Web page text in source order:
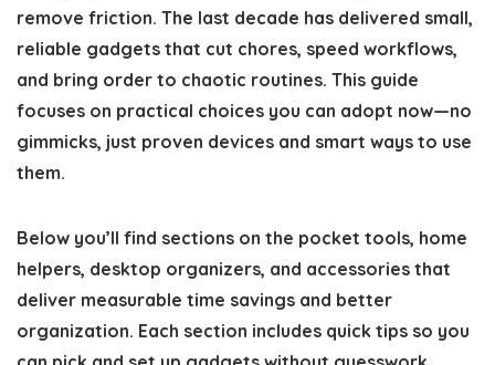
remove friction. The last decade has delivered small,
reliable gadgets that cut chores, speed workflows,
and bring order to chaotic routines. This guide
focuses on practical choices you can adopt now—no
gimmicks, just proven devices and smart ways to use
them.
Below you’ll find sections on the pocket tools, home
helpers, desktop organizers, and accessories that
deliver measurable time savings and better
organization. Each section includes quick tips so you